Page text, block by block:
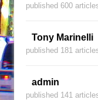
published 600
Tony Marinelli
published 181
admin
published 141